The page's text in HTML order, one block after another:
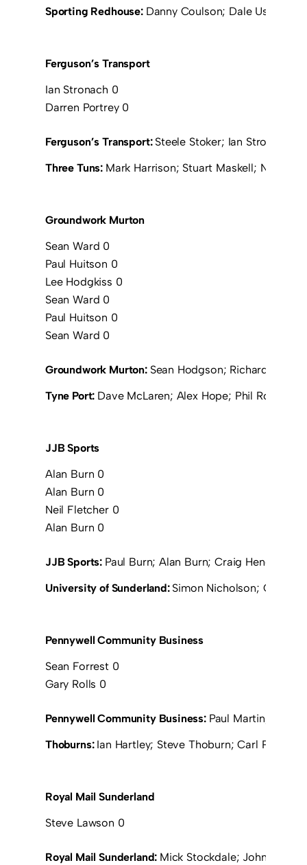
Sporting Redhouse: Danny Coulson; Dale Usher;
Ferguson’s Transport
Ian Stronach 0
Darren Portrey 0
Ferguson’s Transport: Steele Stoker; Ian Stronach;
Three Tuns: Mark Harrison; Stuart Maskell; Neil
Groundwork Murton
Sean Ward 0
Paul Huitson 0
Lee Hodgkiss 0
Sean Ward 0
Paul Huitson 0
Sean Ward 0
Groundwork Murton: Sean Hodgson; Richard
Tyne Port: Dave McLaren; Alex Hope; Phil Ross;
JJB Sports
Alan Burn 0
Alan Burn 0
Neil Fletcher 0
Alan Burn 0
JJB Sports: Paul Burn; Alan Burn; Craig
University of Sunderland: Simon Nicholson; Greg
Pennywell Community Business
Sean Forrest 0
Gary Rolls 0
Pennywell Community Business: Paul Martin; Jeff
Thoburns: Ian Hartley; Steve Thoburn; Carl
Royal Mail Sunderland
Steve Lawson 0
Royal Mail Sunderland: Mick Stockdale; John